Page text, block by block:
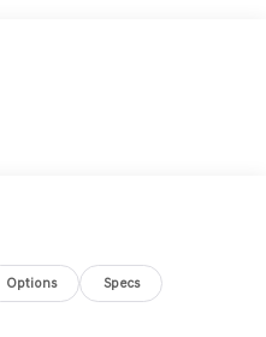
team takes pride in
get honest advice,
service from people who
are owners, your
Options Specs